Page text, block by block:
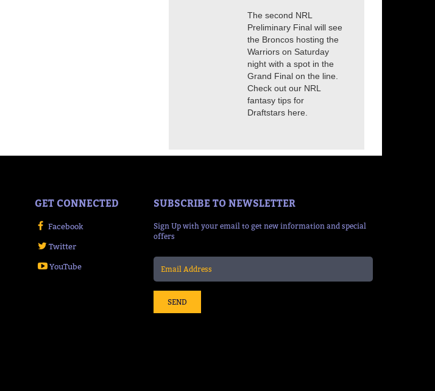
The second NRL
Preliminary Final will see
the Broncos hosting the
Warriors on Saturday
night with a spot in the
Grand Final on the line.
Check out our NRL
fantasy tips for
Draftstars here.
GET CONNECTED
Facebook
Twitter
YouTube
SUBSCRIBE TO NEWSLETTER
Sign Up with your email to get new information and special
offers
SEND